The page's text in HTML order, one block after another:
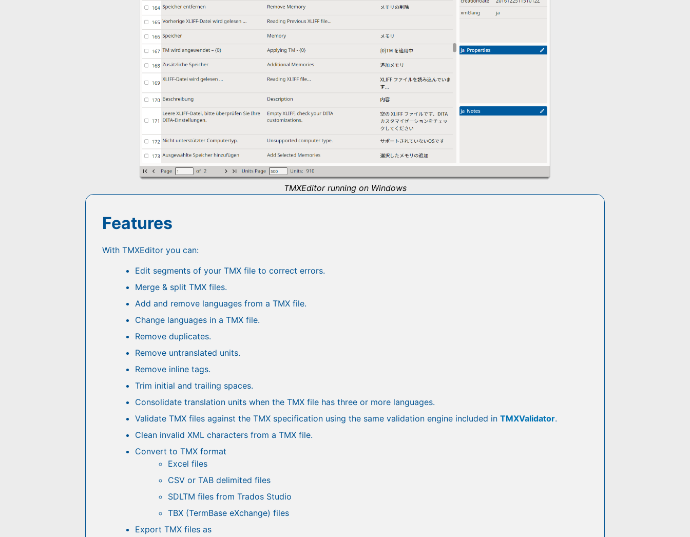
TMXEditor running on Windows
Features
With TMXEditor you can:
Edit segments of your TMX file to correct errors.
Merge & split TMX files.
Add and remove languages from a TMX file.
Change languages in a TMX file.
Remove duplicates.
Remove untranslated units.
Remove inline tags.
Trim initial and trailing spaces.
Consolidate translation units when the TMX file has three or more languages.
Validate TMX files against the TMX specification using the same validation engine included inTMXValidator.
Clean invalid XML characters from a TMX file.
Convert to TMX format
Excel files
CSV or TAB delimited files
SDLTM files from Trados Studio
TBX (TermBase eXchange) files
Export TMX files as